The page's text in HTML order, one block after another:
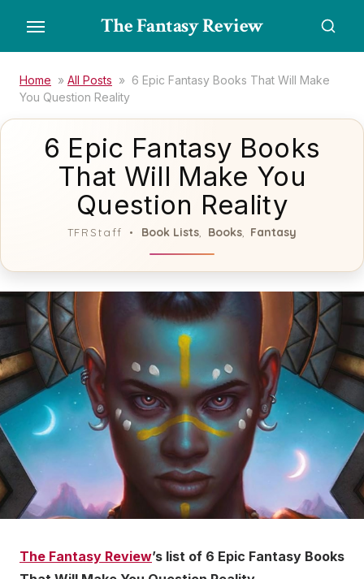
the
content
The Fantasy Review
Home » All Posts » 6 Epic Fantasy Books That Will Make
You Question Reality
6 Epic Fantasy Books
That Will Make You
Question Reality
TFRStaff Book Lists Books, Fantasy
The Fantasy Review’s list of 6 Epic Fantasy Books